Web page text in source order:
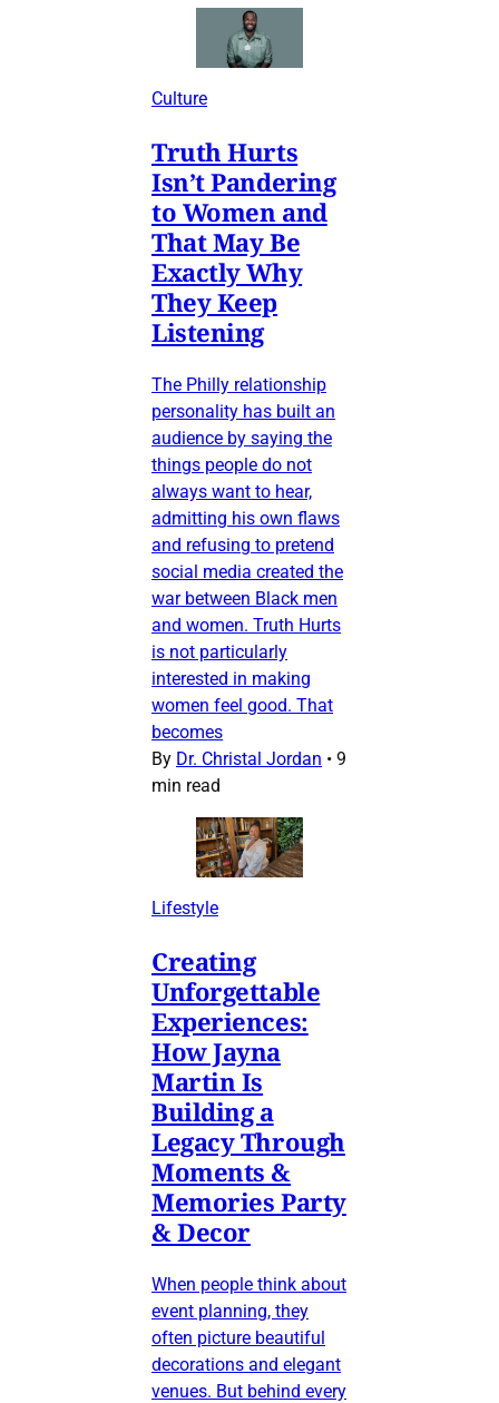
Culture
Truth Hurts
Isn’t Pandering
to Women and
That May Be
Exactly Why
They Keep
Listening
The Philly relationship
personality has built an
audience by saying the
things people do not
always want to hear,
admitting his own flaws
and refusing to pretend
social media created the
war between Black men
and women. Truth Hurts
is not particularly
interested in making
women feel good. That
becomes
By Dr. Christal Jordan • 9
min read
Lifestyle
Creating
Unforgettable
Experiences:
How Jayna
Martin Is
Building a
Legacy Through
Moments &
Memories Party
& Decor
When people think about
event planning, they
often picture beautiful
decorations and elegant
venues. But behind every